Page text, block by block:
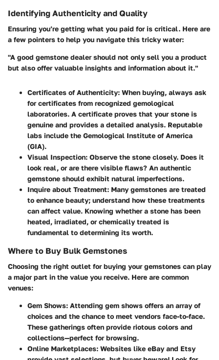
Identifying Authenticity and Quality
Ensuring you’re getting what you paid for is critical. Here are
a few pointers to help you navigate this tricky water:
"A good gemstone dealer should not only sell you a product
but also offer valuable insights and information about it."
Certificates of Authenticity: When buying, always ask
for certificates from recognized gemological
laboratories. A certificate proves that your stone is
genuine and provides a detailed analysis. Reputable
labs include the Gemological Institute of America
(GIA).
Visual Inspection: Observe the stone closely. Does it
look real, or are there visible flaws? An authentic
gemstone should exhibit natural imperfections.
Inquire about Treatment: Many gemstones are treated
to enhance beauty; understand how these treatments
can affect value. Knowing whether a stone has been
heated, irradiated, or chemically treated is
fundamental to determining its worth.
Where to Buy Bulk Gemstones
Choosing the right outlet for buying your gemstones can play
a major part in the value you receive. Here are common
venues:
Gem Shows: Attending gem shows offers an array of
choices and the chance to meet vendors face-to-face.
These gatherings often provide riotous colors and
collections—perfect for browsing.
Online Marketplaces: Websites like eBay and Etsy